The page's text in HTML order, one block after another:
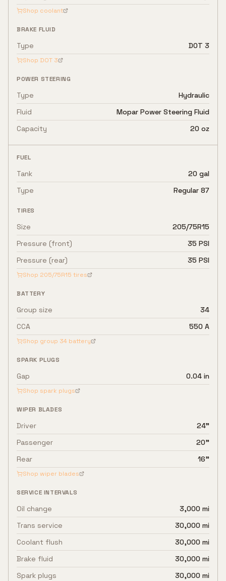
Shop coolant
BRAKE FLUID
Type DOT 3
Shop DOT 3
POWER STEERING
Type
Hydraulic
Fluid
Mopar Power Steering Fluid
Capacity
20 oz
FUEL
Tank
20 gal
Type
Regular 87
TIRES
Size
205/75R15
Pressure (front)
35 PSI
Pressure (rear)
35 PSI
Shop 205/75R15 tires
BATTERY
Group size
34
CCA
550 A
Shop group 34 battery
SPARK PLUGS
Gap 0.04 in
Shop spark plugs
WIPER BLADES
Driver
24"
Passenger
20"
Rear
16"
Shop wiper blades
SERVICE INTERVALS
Oil change
3,000 mi
Trans service
30,000 mi
Coolant flush
30,000 mi
Brake fluid
30,000 mi
Spark plugs
30,000 mi